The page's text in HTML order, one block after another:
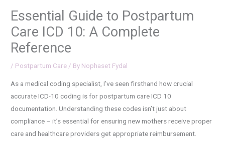
Essential Guide to Postpartum
Care ICD 10: A Complete
Reference
/ Postpartum Care / By Nophaset Fydal
As a medical coding specialist, I’ve seen firsthand how crucial
accurate ICD-10 coding is for postpartum care ICD 10
documentation. Understanding these codes isn’t just about
compliance – it’s essential for ensuring new mothers receive proper
care and healthcare providers get appropriate reimbursement.